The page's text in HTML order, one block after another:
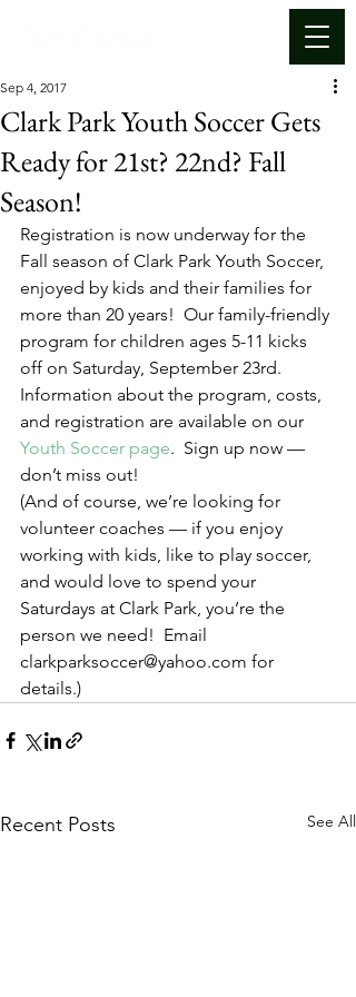
Clark Park Youth Soccer Gets
Ready for 21st? 22nd? Fall
Season!
Sep 4, 2017
Registration is now underway for the
Fall season of Clark Park Youth Soccer,
enjoyed by kids and their families for
more than 20 years!  Our family-friendly
program for children ages 5-11 kicks
off on Saturday, September 23rd.
Information about the program, costs,
and registration are available on our
Youth Soccer page.  Sign up now —
don’t miss out!
(And of course, we’re looking for
volunteer coaches — if you enjoy
working with kids, like to play soccer,
and would love to spend your
Saturdays at Clark Park, you’re the
person we need!  Email
clarkparksoccer@yahoo.com for
details.)
Recent Posts See All